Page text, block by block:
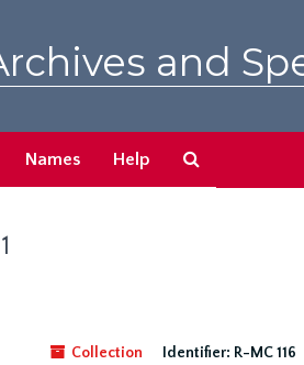
and
Names Help
Collection
Identifier: R-MC 116